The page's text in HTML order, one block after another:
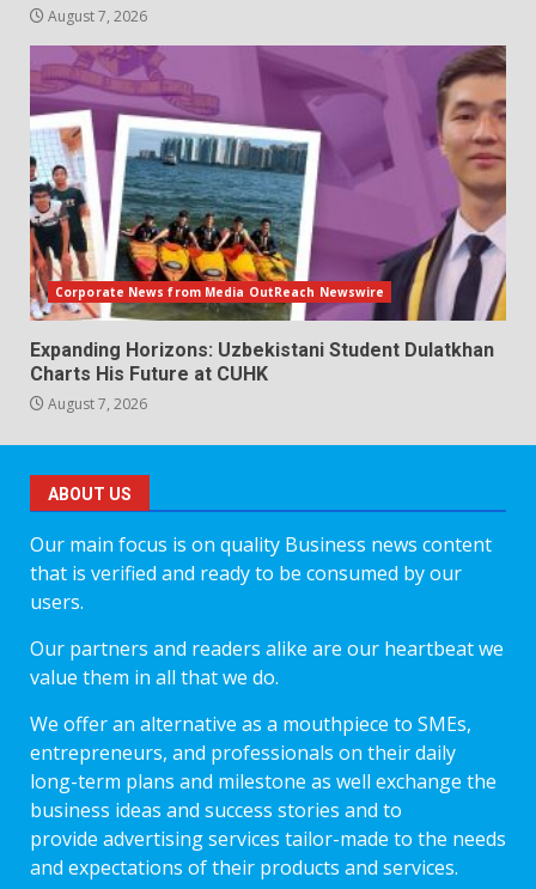
August 7, 2026
Corporate News from Media OutReach Newswire
Expanding Horizons: Uzbekistani Student Dulatkhan
Charts His Future at CUHK
August 7, 2026
ABOUT US
Our main focus is on quality Business news content
that is verified and ready to be consumed by our
users.
Our partners and readers alike are our heartbeat we
value them in all that we do.
We offer an alternative as a mouthpiece to SMEs,
entrepreneurs, and professionals on their daily
long-term plans and milestone as well exchange the
business ideas and success stories and to
provide advertising services tailor-made to the needs
and expectations of their products and services.